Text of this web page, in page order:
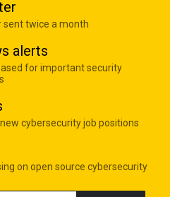
sent twice a month
alerts
for important security
cybersecurity job positions
on open source cybersecurity